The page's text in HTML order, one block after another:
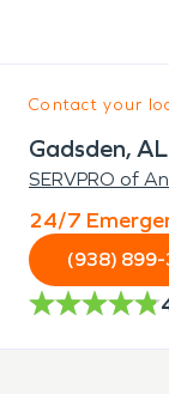
Contact your
Gadsden, AL
SERVPRO of
24/7
(938)